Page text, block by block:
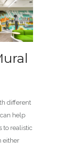
different
help
to realistic
either